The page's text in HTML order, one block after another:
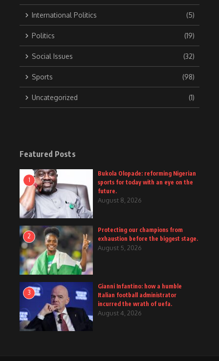
International Politics (5)
Politics (19)
Social Issues (32)
Sports (98)
Uncategorized (1)
Featured Posts
1
Bukola Olopade: reforming Nigerian
sports for today with an eye on the
future.
August 8, 2026
2
Protecting our champions from
exhaustion before the biggest stage.
August 5, 2026
3
Gianni Infantino: how a humble
Italian football administrator
incurred the wrath of uefa.
August 4, 2026